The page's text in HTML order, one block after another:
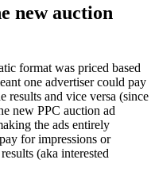
new auction
format was priced based
one advertiser could pay
results and vice versa (since
new PPC auction ad
the ads entirely
for impressions or
(aka interested